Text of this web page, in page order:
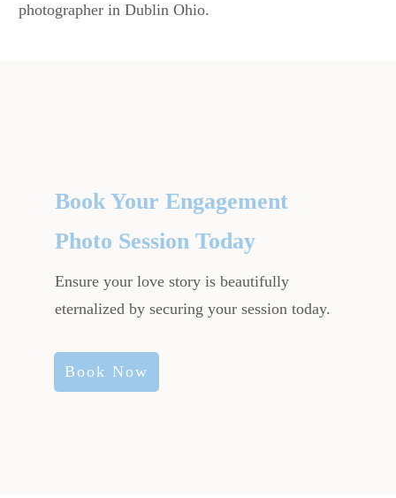
photographer in Dublin Ohio.
Book Your Engagement
Photo Session Today
Ensure your love story is beautifully
eternalized by securing your session today.
Book Now